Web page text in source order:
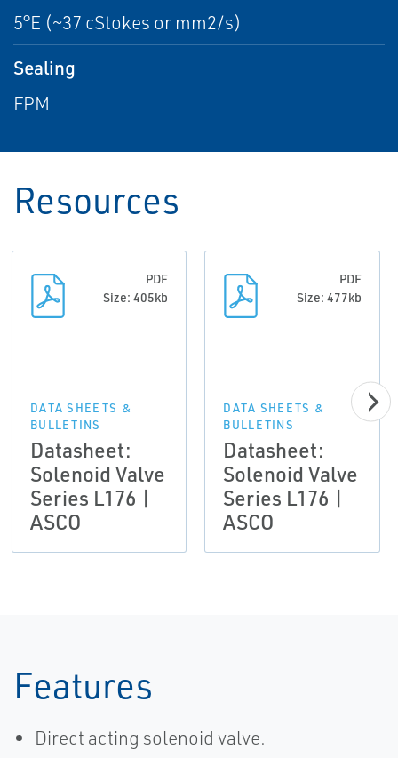
5°E (~37 cStokes or mm2/s)
Sealing
FPM
Resources
PDF
Size: 405kb
DATA SHEETS &
BULLETINS
Datasheet:
Solenoid Valve
Series L176 |
ASCO
PDF
Size: 477kb
DATA SHEETS &
BULLETINS
Datasheet:
Solenoid Valve
Series L176 |
ASCO
Features
Direct acting solenoid valve.